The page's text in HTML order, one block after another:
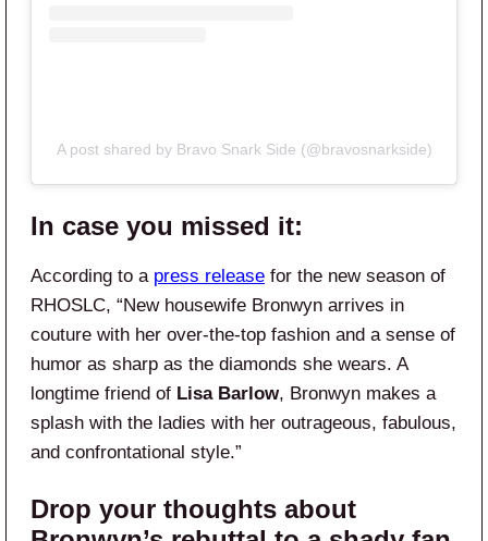
A post shared by Bravo Snark Side (@bravosnarkside)
In case you missed it:
According to a press release for the new season of
RHOSLC, “New housewife Bronwyn arrives in
couture with her over-the-top fashion and a sense of
humor as sharp as the diamonds she wears. A
longtime friend of Lisa Barlow, Bronwyn makes a
splash with the ladies with her outrageous, fabulous,
and confrontational style.”
Drop your thoughts about